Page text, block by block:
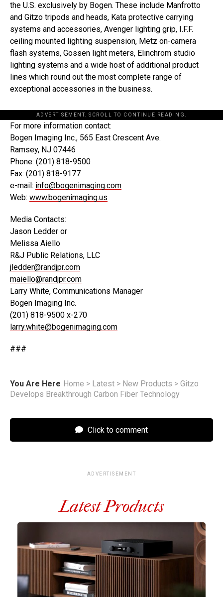
the U.S. exclusively by Bogen. These include Manfrotto
and Gitzo tripods and heads, Kata protective carrying
systems and accessories, Avenger lighting grip, I.F.F.
ceiling mounted lighting suspension, Metz on-camera
flash systems, Gossen light meters, Elinchrom studio
lighting systems and a wide host of additional product
lines which round out the most complete range of
exceptional accessories in the business.
ADVERTISEMENT. SCROLL TO CONTINUE READING.
For more information contact:
Bogen Imaging Inc., 565 East Crescent Ave.
Ramsey, NJ 07446
Phone: (201) 818-9500
Fax: (201) 818-9177
e-mail: info@bogenimaging.com
Web: www.bogenimaging.us
Media Contacts:
Jason Ledder or
Melissa Aiello
R&J Public Relations, LLC
jledder@randjpr.com
maiello@randjpr.com
Larry White, Communications Manager
Bogen Imaging Inc.
(201) 818-9500 x-270
larry.white@bogenimaging.com
###
You Are Here Home > Latest > New Products > Gitzo
Develops Breakthrough Carbon Fiber Technology
Click to comment
ADVERTISEMENT
Latest Products